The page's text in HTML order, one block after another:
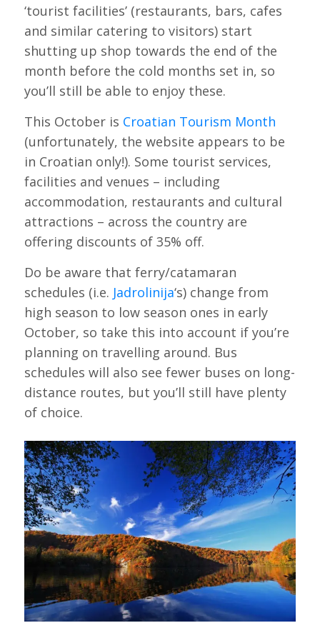
‘tourist facilities’ (restaurants, bars, cafes
and similar catering to visitors) start
shutting up shop towards the end of the
month before the cold months set in, so
you’ll still be able to enjoy these.
This October is Croatian Tourism Month
(unfortunately, the website appears to be
in Croatian only!). Some tourist services,
facilities and venues – including
accommodation, restaurants and cultural
attractions – across the country are
offering discounts of 35% off.
Do be aware that ferry/catamaran
schedules (i.e. Jadrolinija‘s) change from
high season to low season ones in early
October, so take this into account if you’re
planning on travelling around. Bus
schedules will also see fewer buses on long-
distance routes, but you’ll still have plenty
of choice.